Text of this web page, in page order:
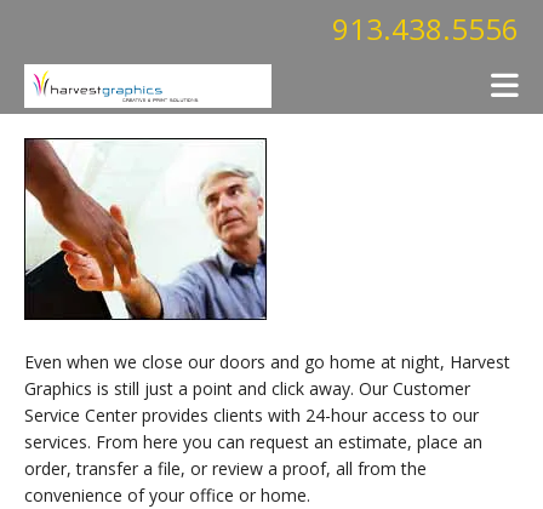
913.438.5556
Even when we close our doors and go home at night, Harvest
Graphics is still just a point and click away. Our Customer
Service Center provides clients with 24-hour access to our
services. From here you can request an estimate, place an
order, transfer a file, or review a proof, all from the
convenience of your office or home.